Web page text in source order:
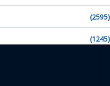
(2595)
(1245)